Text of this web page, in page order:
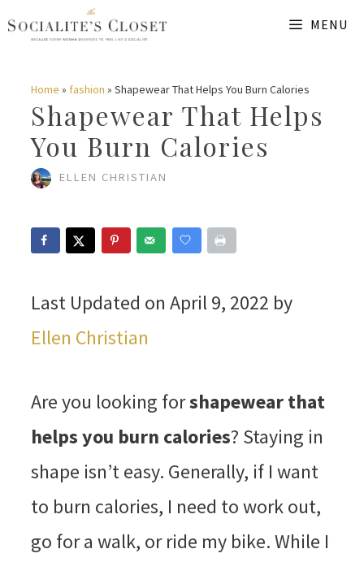
Skip
content
MENU
Home » fashion » Shapewear That Helps You Burn Calories
Shapewear That Helps
You Burn Calories
ELLEN CHRISTIAN
Last Updated on April 9, 2022 by
Ellen Christian
Are you looking forshapewear that
helps you burn calories? Staying in
shape isn’t easy. Generally, if I want
to burn calories, I need to work out,
go for a walk, or ride my bike. While I